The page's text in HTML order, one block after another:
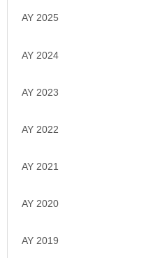
AY 2025
AY 2024
AY 2023
AY 2022
AY 2021
AY 2020
AY 2019